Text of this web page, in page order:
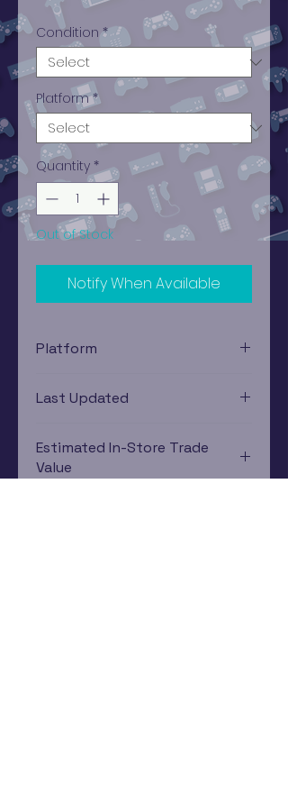
Condition *
Platform *
Quantity *
Out of Stock
Notify When Available
Platform
Last Updated
Estimated In-Store Trade
Value